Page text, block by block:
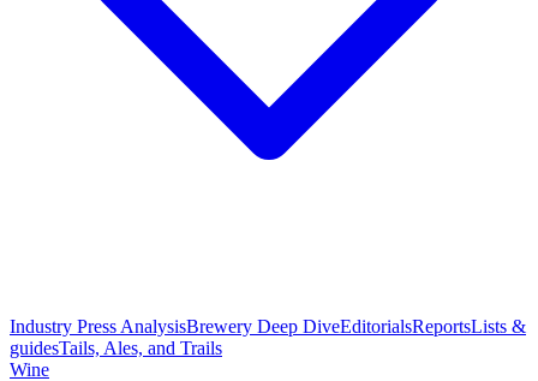
Industry Press AnalysisBrewery Deep DiveEditorialsReportsLists &
guidesTails, Ales, and Trails
Wine